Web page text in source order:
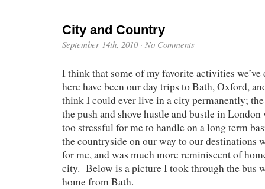
City and Country
September 14th, 2010· No Comments
I think that some of my favorite activities we’ve
here have been our day trips to Bath, Oxford,
think I could ever live in a city permanently; the
the push and shove hustle and bustle in
too stressful for me to handle on a long term
the countryside on our way to our destinations
for me, and was much more reminiscent of
city. Below is a picture I took through the bus
home from Bath.